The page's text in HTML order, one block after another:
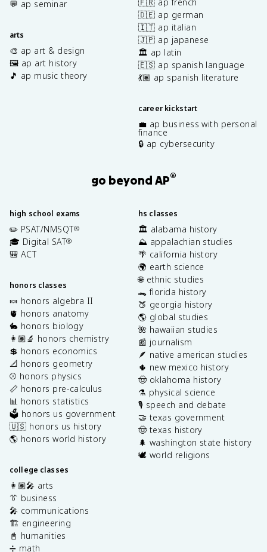
💬 ap seminar
arts
🎨 ap art & design
🖼️ ap art history
🎵 ap music theory
🇩🇪 ap german
🇮🇹 ap italian
🇯🇵 ap japanese
🏛️ ap latin
🇪🇸 ap spanish language
💃🏽 ap spanish literature
career kickstart
💼 ap business with personal
finance
🔒 ap cybersecurity
go beyond AP®
high school exams
✏️ PSAT/NMSQT®
🎓 Digital SAT®
🎒 ACT
honors classes
🍬 honors algebra II
🫀 honors anatomy
🐇 honors biology
👩🏽‍🔬 honors chemistry
💲 honors economics
📐 honors geometry
⚾️ honors physics
📏 honors pre-calculus
📊 honors statistics
🗳️ honors us government
🇺🇸 honors us history
🌎 honors world history
college classes
👩🏽‍🎤 arts
👔 business
🎤 communications
🏗️ engineering
📓 humanities
➗ math
hs classes
🏛️ alabama history
⛰️ appalachian studies
🌴 california history
🌍 earth science
🌐 ethnic studies
🐊 florida history
🍑 georgia history
🌎 global studies
🌺 hawaiian studies
📰 journalism
🪶 native american studies
🌵 new mexico history
🤠 oklahoma history
⚗️ physical science
🎙️ speech and debate
🤝 texas government
🤠 texas history
🌲 washington state history
🕊️ world religions